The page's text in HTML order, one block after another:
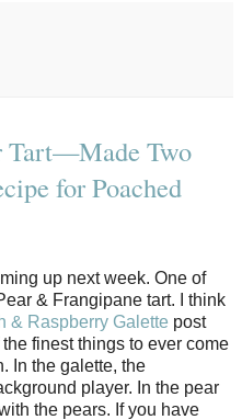
Tart—Made Two
for Poached
up next week. One of
& Frangipane tart. I think
& Raspberry Galette post
finest things to ever come
In the galette, the
player. In the pear
the pears. If you have